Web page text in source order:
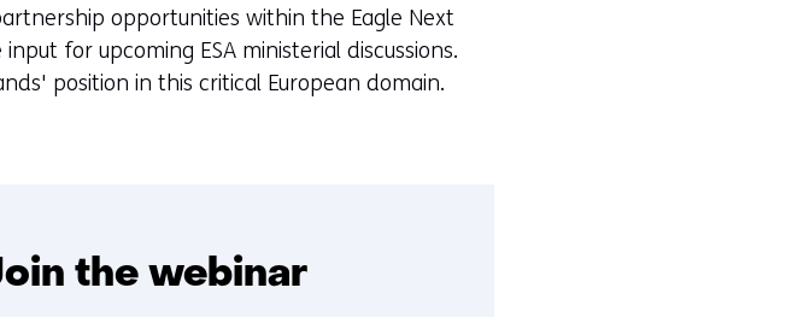
opportunities within the Eagle Next
for upcoming ESA ministerial discussions.
position in this critical European domain.
the webinar